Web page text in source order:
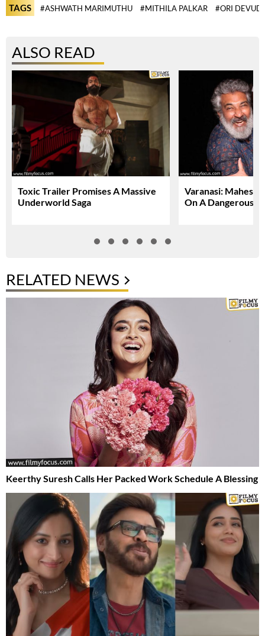
TAGS #ASHWATH MARIMUTHU #MITHILA PALKAR #ORI
ALSO READ
Toxic Trailer Promises A Massive
Underworld Saga
Varanasi: Mahesh
On A Dangerous
RELATED NEWS
Keerthy Suresh Calls Her Packed Work Schedule A Blessing